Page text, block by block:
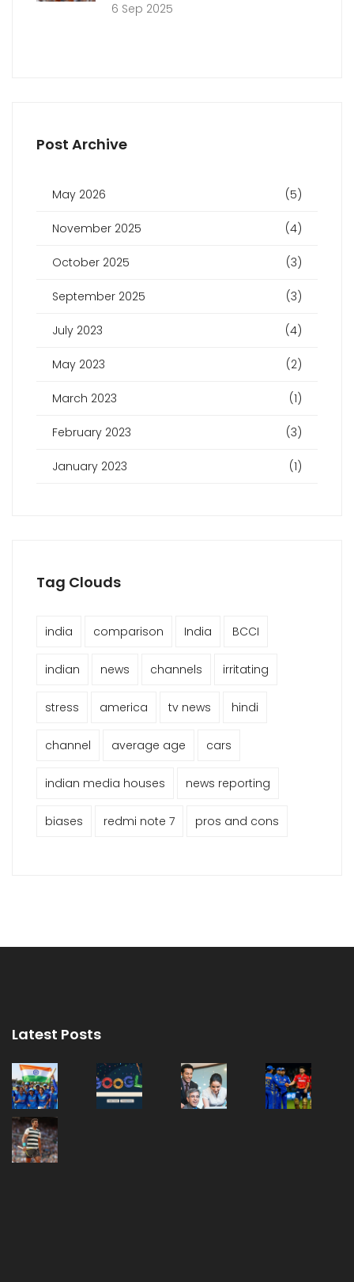
6 Sep 2025
Post Archive
May 2026 (5)
November 2025 (4)
October 2025 (3)
September 2025 (3)
July 2023 (4)
May 2023 (2)
March 2023 (1)
February 2023 (3)
January 2023 (1)
Tag Clouds
india comparison India BCCI
indian news channels irritating
stress america tv news hindi
channel average age cars
indian media houses news reporting
biases redmi note 7 pros and cons
Latest Posts